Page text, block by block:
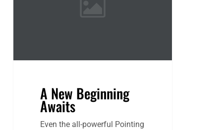
A New Beginning
Awaits
Even the all-powerful Pointing